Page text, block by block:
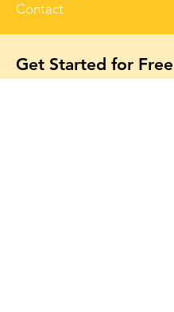
Contact
Get Started for Free